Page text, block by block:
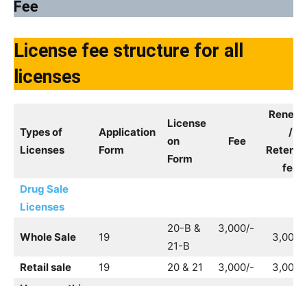
Fee
License fee structure for all
licenses
Types of
Licenses
Application
Form
License
on
Form
Fee
/
fee
Drug Sale
Licenses
Whole Sale 19
20-B &
21-B
3,000/-
Retail sale 19 20 & 21 3,000/-